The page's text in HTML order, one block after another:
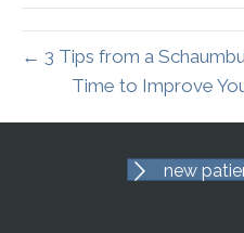
← 3 Tips from a
Time to Improve
new